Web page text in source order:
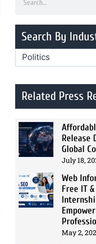
Search By
Related Press
Release
Global
July 18,
Web
Free IT
May 2,